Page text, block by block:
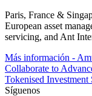
Paris, France &
European asset
servicing, and Ant
Más información -
Collaborate to
Tokenised Investment
Síguenos